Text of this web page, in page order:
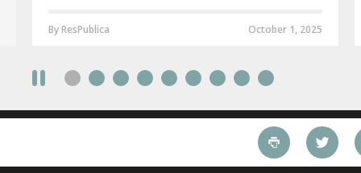
October 1, 2025
By ResPublica